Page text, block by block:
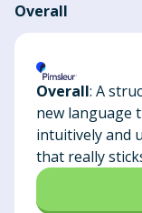
Overall
Overall: A
new language
intuitively and
that really